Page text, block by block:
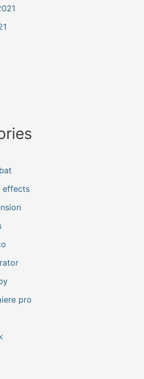
effects
pro